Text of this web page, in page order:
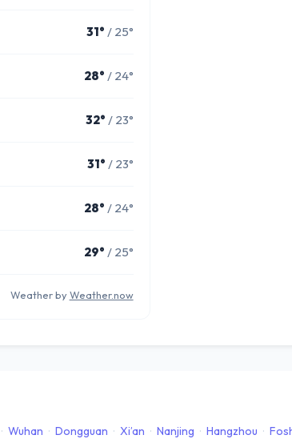
31° / 25°
28° / 24°
32° / 23°
31° / 23°
28° / 24°
29° / 25°
Weather by Weather.now
· Wuhan · Dongguan · Xi’an · Nanjing · Hangzhou ·